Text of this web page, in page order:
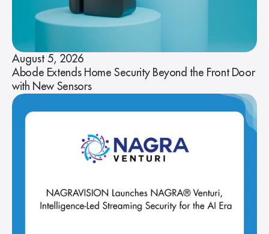
August 5, 2026
Abode Extends Home Security Beyond the Front Door
with New Sensors